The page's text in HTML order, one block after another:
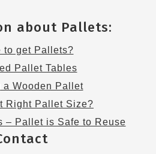
about Pallets:
to get Pallets?
Pallet Tables
a Wooden Pallet
Right Pallet Size?
– Pallet is Safe to Reuse